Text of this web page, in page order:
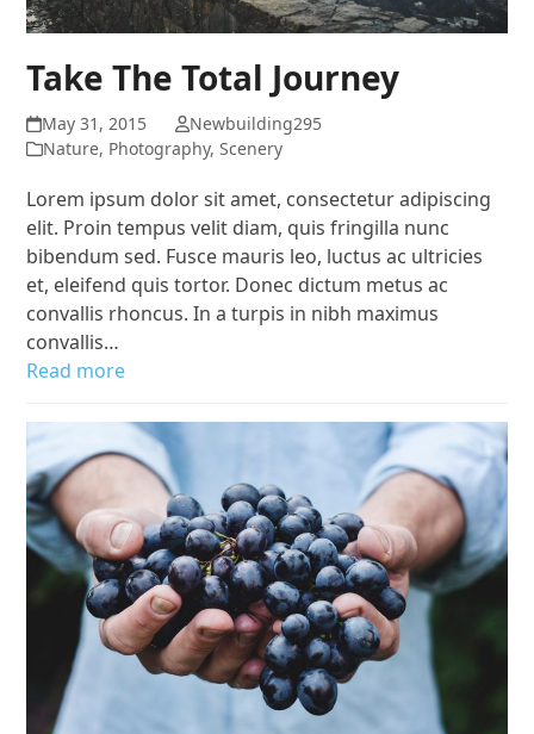
Take The Total Journey
May 31, 2015
Newbuilding295
Nature, Photography,Scenery
Lorem ipsum dolor sit amet, consectetur adipiscing
elit. Proin tempus velit diam, quis fringilla nunc
bibendum sed. Fusce mauris leo, luctus ac ultricies
et, eleifend quis tortor. Donec dictum metus ac
convallis rhoncus. In a turpis in nibh maximus
convallis…
Read more